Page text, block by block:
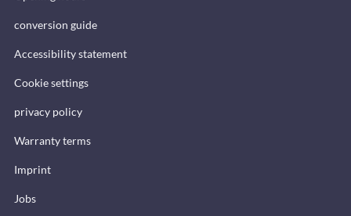
conversion guide
Accessibility statement
Cookie settings
privacy policy
Warranty terms
Imprint
Jobs